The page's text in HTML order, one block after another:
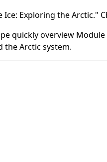
Ice: Exploring the Arctic."
quickly overview
the Arctic system.